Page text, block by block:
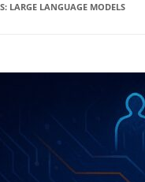
– HEADSHOTS
LARGE LANGUAGE MODELS